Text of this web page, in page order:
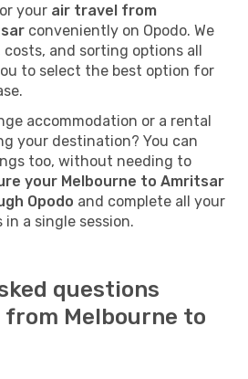
your air travel from
conveniently on Opodo. We
and sorting options all
to select the best option for
accommodation or a rental
your destination? You can
too, without needing to
your Melbourne to Amritsar
Opodo and complete all your
a single session.
questions
Melbourne to